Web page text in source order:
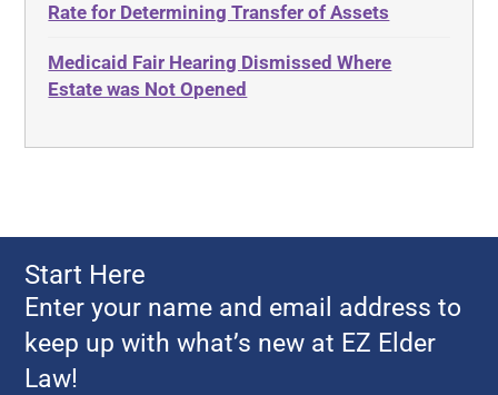
Evidence
Food, Restaurants and Recipes
Georgia Contract law
Georgia Law
Georgia Property Law
Gift and Trust Taxation
Advocates Academy
Ahlborn
Aid and Attendance
Americans with Disabilities Act
Amyotrophic Lateral Sclerosis
Annual Return
Rate for Determining Transfer of Assets
Medicaid Fair Hearing Dismissed Where
Estate was Not Opened
Start Here
Enter your name and email address to
keep up with what’s new at EZ Elder
Law!